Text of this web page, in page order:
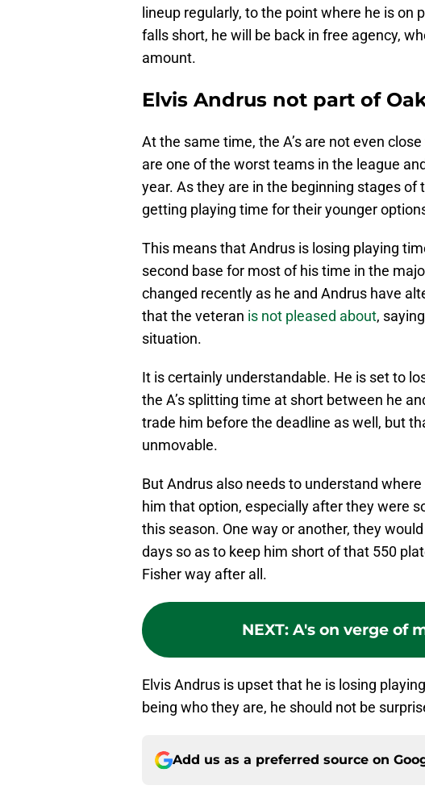
lineup regularly, to the point where he is
falls short, he will be back in free agency,
amount.
Elvis Andrus not part of
At the same time, the A’s are not even
are one of the worst teams in the league
year. As they are in the beginning stages
getting playing time for their younger
This means that Andrus is losing playing
second base for most of his time in the
changed recently as he and Andrus have
that the veteran is not pleased about,
situation.
It is certainly understandable. He is set to
the A’s splitting time at short between he
trade him before the deadline as well, but
unmovable.
But Andrus also needs to understand
him that option, especially after they were
this season. One way or another, they
days so as to keep him short of that 550
Fisher way after all.
NEXT: A's on verge of
Elvis Andrus is upset that he is losing
being who they are, he should not be
Add us as a preferred source on